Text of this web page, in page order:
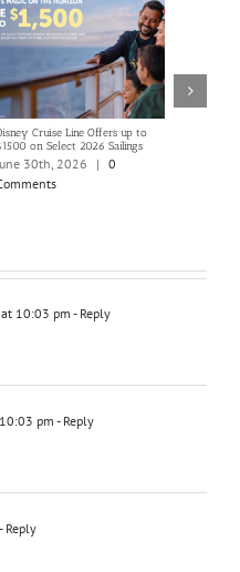
Cruise Line Offers up to
on Select 2026 Sailings
30th, 2026 | 0
10:03 pm - Reply
pm - Reply
- Reply